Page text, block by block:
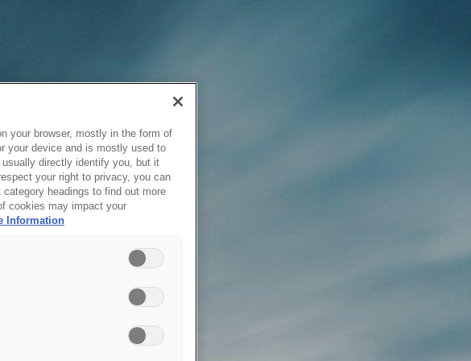
your browser, mostly in the form of
your device and is mostly used to
directly identify you, but it
your right to privacy, you can
headings to find out more
cookies may impact your
Information